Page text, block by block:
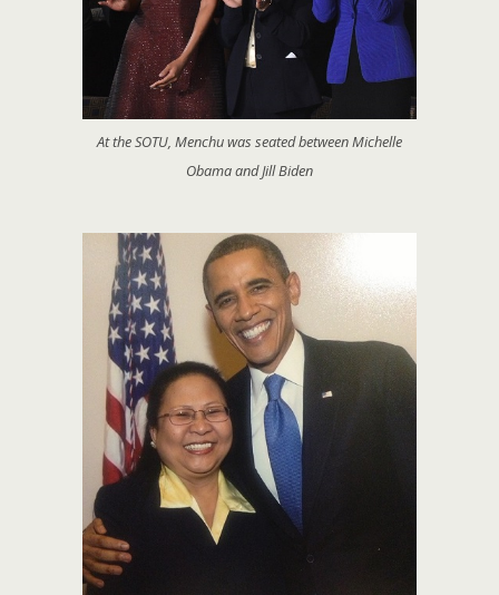
At the SOTU, Menchu was seated between Michelle
Obama and Jill Biden